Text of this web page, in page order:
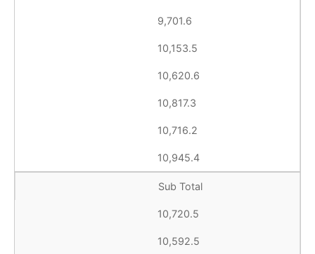
9,701.6
10,153.5
10,620.6
10,817.3
10,716.2
10,945.4
Sub Total
10,720.5
10,592.5